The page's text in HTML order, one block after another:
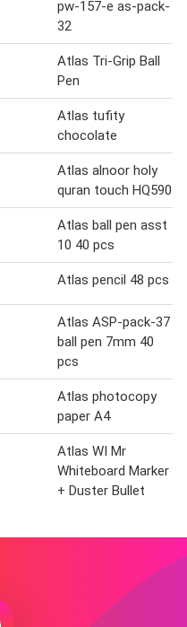
pw-157-e as-pack-
32
Atlas Tri-Grip Ball
Pen
Atlas tufity
chocolate
Atlas alnoor holy
quran touch HQ590
Atlas ball pen asst
10 40 pcs
Atlas pencil 48 pcs
Atlas ASP-pack-37
ball pen 7mm 40
pcs
Atlas photocopy
paper A4
Atlas WI Mr
Whiteboard Marker
+ Duster Bullet